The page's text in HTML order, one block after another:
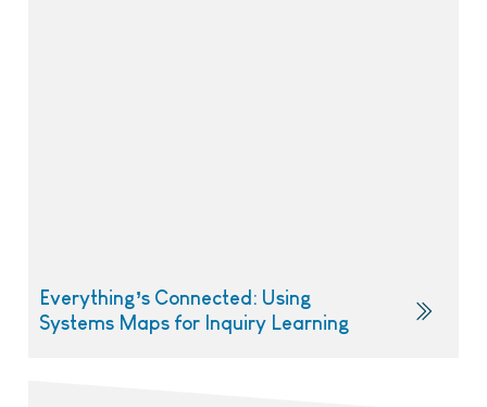
Everything’s Connected: Using
Systems Maps for Inquiry Learning